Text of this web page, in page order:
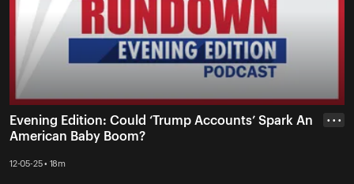
Evening Edition: Could ‘Trump Accounts’ Spark An
American Baby Boom?
12-05-25 • 18m
• • •